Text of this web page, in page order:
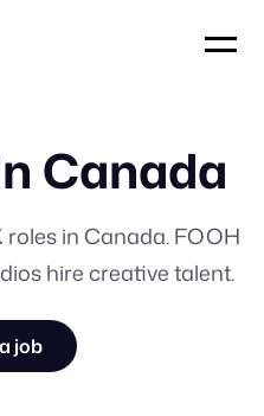
Canada
in Canada. FOOH
hire creative talent.
job